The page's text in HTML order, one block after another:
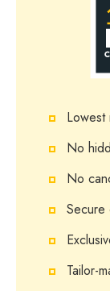
Lowest
No
No
Secure
Tailor-